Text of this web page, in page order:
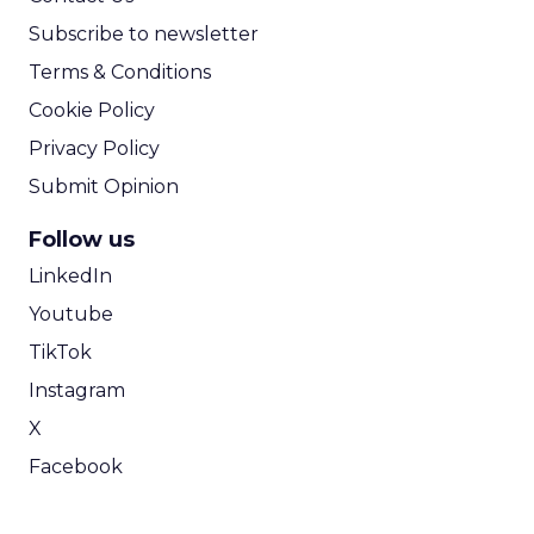
Subscribe to newsletter
Terms & Conditions
Cookie Policy
Privacy Policy
Submit Opinion
Follow us
LinkedIn
Youtube
TikTok
Instagram
X
Facebook